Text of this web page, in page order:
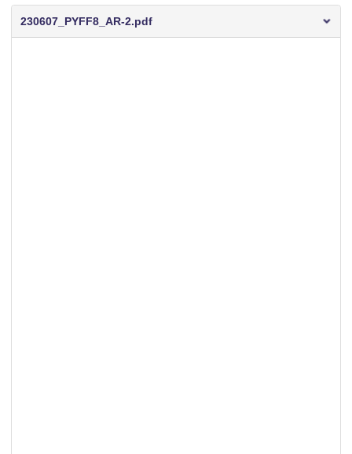
230607_PYFF8_AR-2.pdf